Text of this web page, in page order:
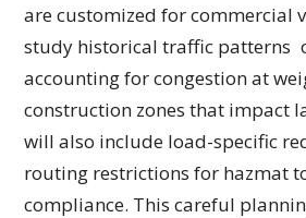
are customized for commercial
study historical traffic patterns
accounting for congestion at
construction zones that impact
will also include load-specific
routing restrictions for hazmat
compliance. This careful